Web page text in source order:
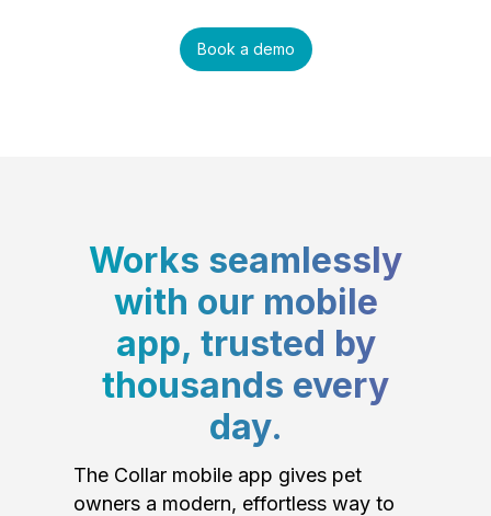
Book a demo
Works seamlessly
with our mobile
app, trusted by
thousands every
day.
The Collar mobile app gives pet
owners a modern, effortless way to